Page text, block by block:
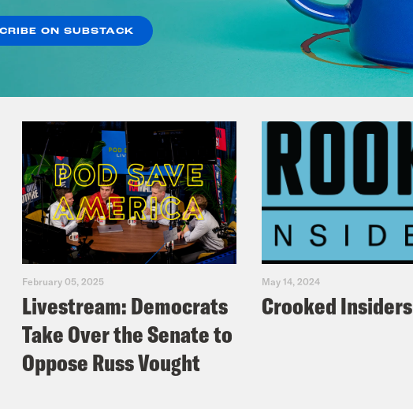
February 05, 2025
Livestream: Democrats
Take Over the Senate to
Oppose Russ Vought
May 14, 2024
Crooked Insiders
ON SUBSTACK